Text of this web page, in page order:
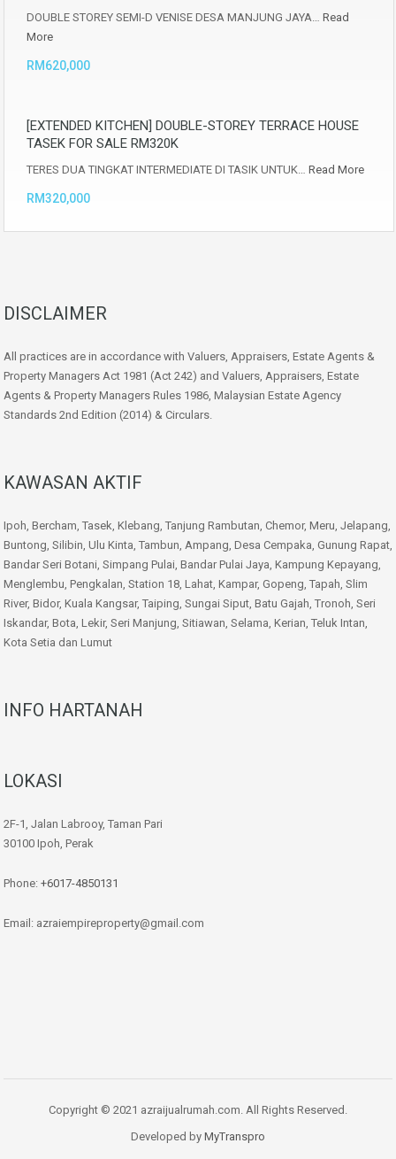
DOUBLE STOREY SEMI-D VENISE DESA MANJUNG JAYA… Read
More
RM620,000
[EXTENDED KITCHEN] DOUBLE-STOREY TERRACE HOUSE
TASEK FOR SALE RM320K
TERES DUA TINGKAT INTERMEDIATE DI TASIK UNTUK… Read More
RM320,000
DISCLAIMER
All practices are in accordance with Valuers, Appraisers, Estate Agents &
Property Managers Act 1981 (Act 242) and Valuers, Appraisers, Estate
Agents & Property Managers Rules 1986, Malaysian Estate Agency
Standards 2nd Edition (2014) & Circulars.
KAWASAN AKTIF
Ipoh, Bercham, Tasek, Klebang, Tanjung Rambutan, Chemor, Meru, Jelapang,
Buntong, Silibin, Ulu Kinta, Tambun, Ampang, Desa Cempaka, Gunung Rapat,
Bandar Seri Botani, Simpang Pulai, Bandar Pulai Jaya, Kampung Kepayang,
Menglembu, Pengkalan, Station 18, Lahat, Kampar, Gopeng, Tapah, Slim
River, Bidor, Kuala Kangsar, Taiping, Sungai Siput, Batu Gajah, Tronoh, Seri
Iskandar, Bota, Lekir, Seri Manjung, Sitiawan, Selama, Kerian, Teluk Intan,
Kota Setia dan Lumut
INFO HARTANAH
LOKASI
2F-1, Jalan Labrooy, Taman Pari
30100 Ipoh, Perak
Phone: +6017-4850131
Email: azraiempireproperty@gmail.com
Copyright © 2021 azraijualrumah.com. All Rights Reserved.
Developed by MyTranspro